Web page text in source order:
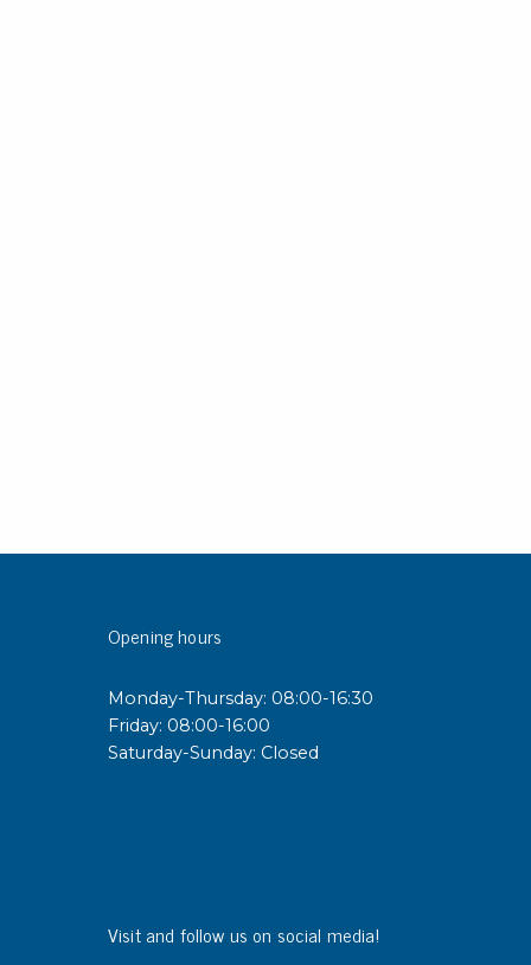
Opening hours
Monday-Thursday: 08:00-16:30
Friday: 08:00-16:00
Saturday-Sunday: Closed
Visit and follow us on social media!